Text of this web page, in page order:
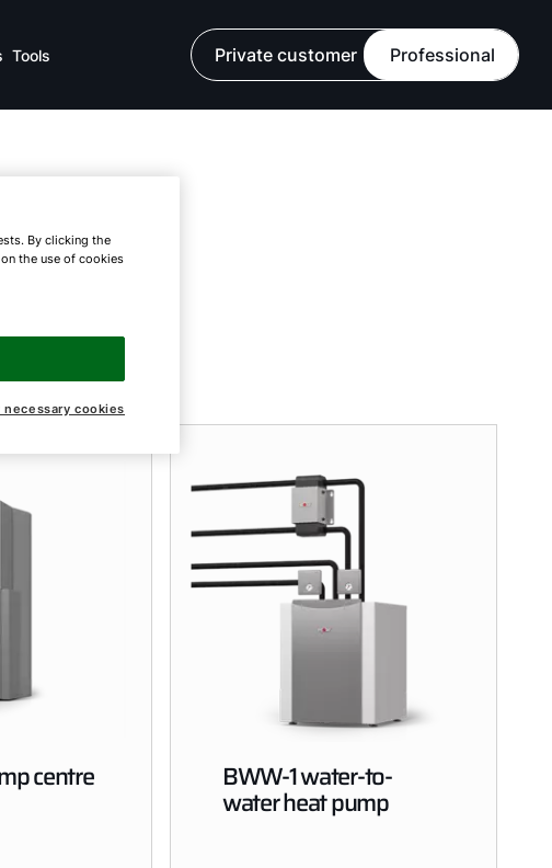
Tools Private customer Professional
centre BWW-1 water-to-
water heat pump
By clicking the
the use of cookies
necessary cookies